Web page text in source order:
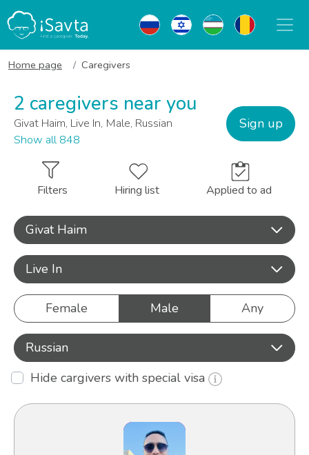
Home page Caregivers
2 caregivers near you
Givat Haim, Live In, Male, Russian
Show all 848
Sign up
Filters Hiring list Applied to ad
Givat Haim
Live In
Female Male Any
Russian
Hide cargivers with special visa